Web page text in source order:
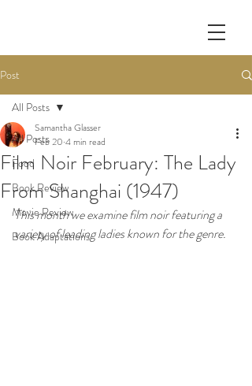
Post
All Posts
Food
Book Review
Movie Review
Book Adaptations
All Posts
Film Noir February: The Lady
From Shanghai (1947)
Samantha Glasser
Feb 20 4 min read
This month we examine film noir featuring a
variety of leading ladies known for the genre.